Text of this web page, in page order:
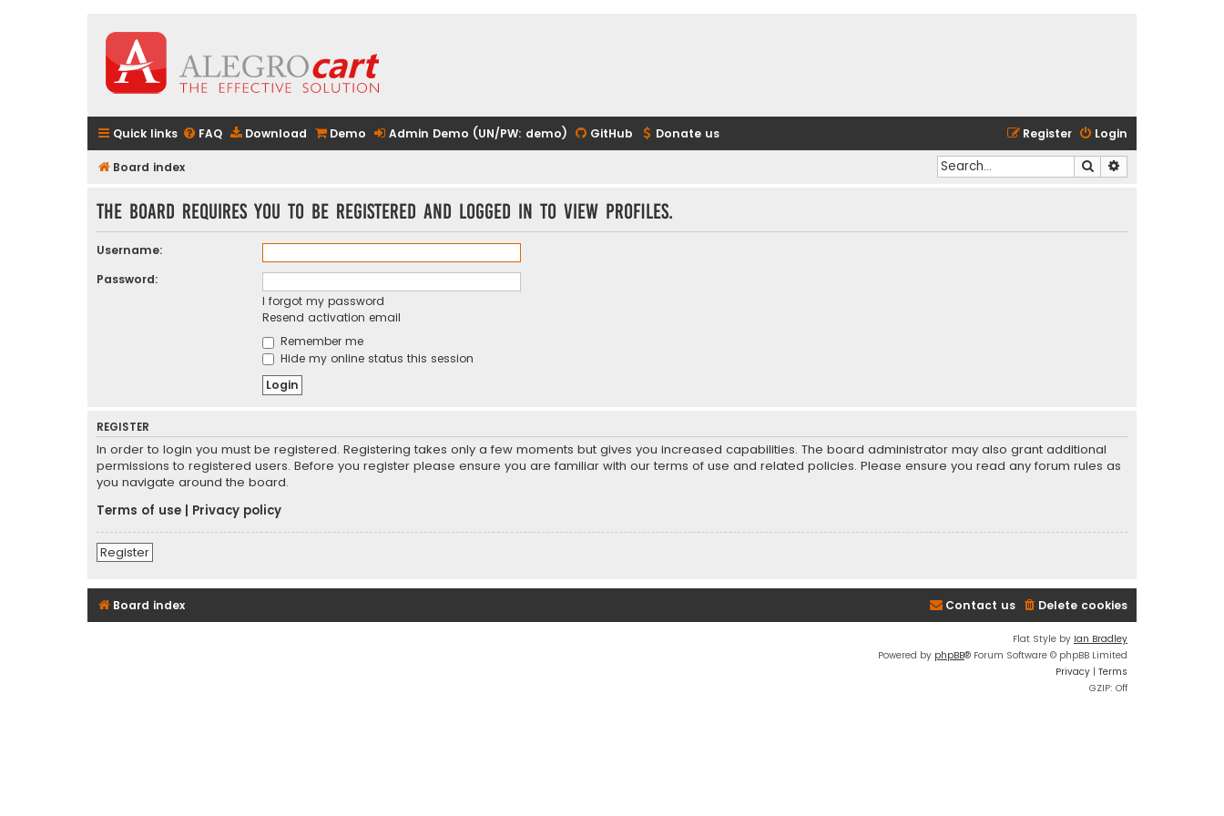
Quick links FAQ Download Demo Admin Demo (UN/PW: demo) GitHub Donate us Login
Register
Board index Search
The board requires you to be registered and logged in to view profiles.
Username:
Password:
I forgot my password
Resend activation email
Remember me
Hide my online status this session
REGISTER
In order to login you must be registered. Registering takes only a few moments but gives you increased capabilities. The board administrator may also grant additional
permissions to registered users. Before you register please ensure you are familiar with our terms of use and related policies. Please ensure you read any forum rules as
you navigate around the board.
Terms of use
Privacy policy
Register
Board index Delete cookies
Contact us
Flat Style by Ian Bradley
Powered by phpBB® Forum Software © phpBB Limited
Privacy | Terms
GZIP: Off